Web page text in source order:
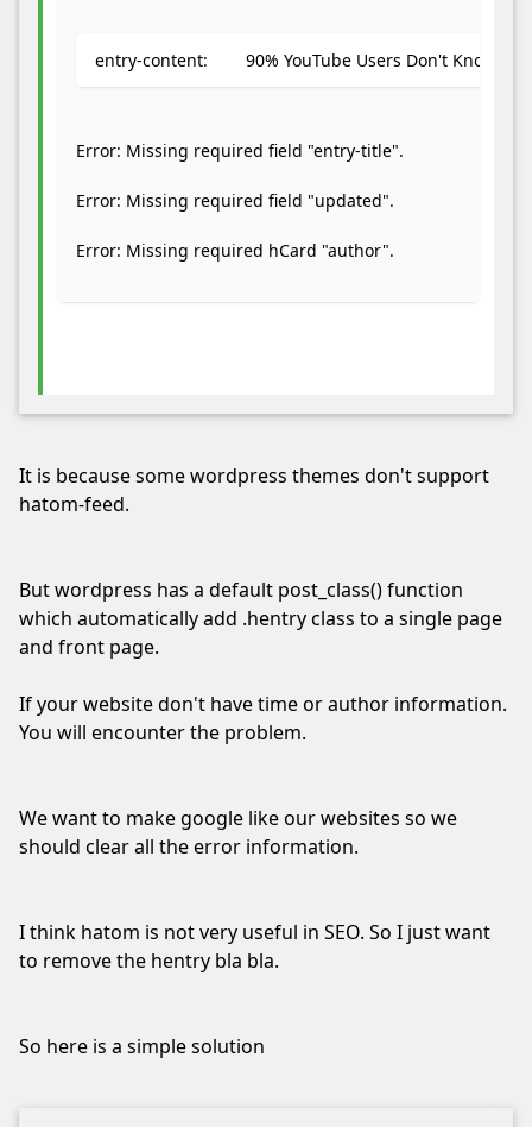
entry-content: 90% YouTube Users Don't Know
Error: Missing required field "entry-title".
Error: Missing required field "updated".
Error: Missing required hCard "author".
It is because some wordpress themes don't support
hatom-feed.
But wordpress has a default post_class() function
which automatically add .hentry class to a single page
and front page.
If your website don't have time or author information.
You will encounter the problem.
We want to make google like our websites so we
should clear all the error information.
I think hatom is not very useful in SEO. So I just want
to remove the hentry bla bla.
So here is a simple solution
webite
in
ad
blocker.
quality,
related
ads
Thank
you!
Not now